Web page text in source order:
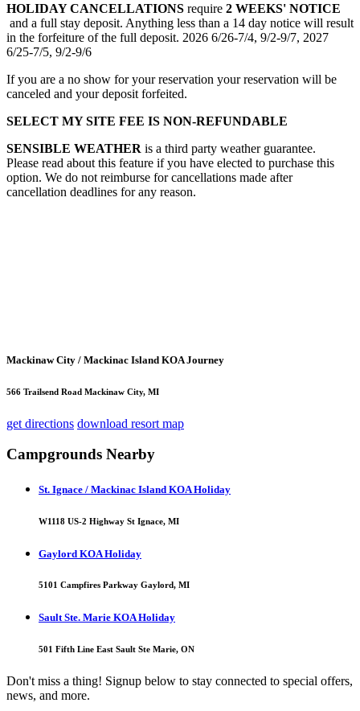
HOLIDAY CANCELLATIONS require 2 WEEKS' NOTICE
and a full stay deposit. Anything less than a 14 day notice will result
in the forfeiture of the full deposit. 2026 6/26-7/4, 9/2-9/7, 2027
6/25-7/5, 9/2-9/6
If you are a no show for your reservation your reservation will be
canceled and your deposit forfeited.
SELECT MY SITE FEE IS NON-REFUNDABLE
SENSIBLE WEATHER is a third party weather guarantee.
Please read about this feature if you have elected to purchase this
option. We do not reimburse for cancellations made after
cancellation deadlines for any reason.
Mackinaw City / Mackinac Island KOA Journey
566 Trailsend Road Mackinaw City, MI
get directions download resort map
Campgrounds Nearby
St. Ignace / Mackinac Island KOA Holiday
W1118 US-2 Highway St Ignace, MI
Gaylord KOA Holiday
5101 Campfires Parkway Gaylord, MI
Sault Ste. Marie KOA Holiday
501 Fifth Line East Sault Ste Marie, ON
Don't miss a thing! Signup below to stay connected to special offers,
news, and more.